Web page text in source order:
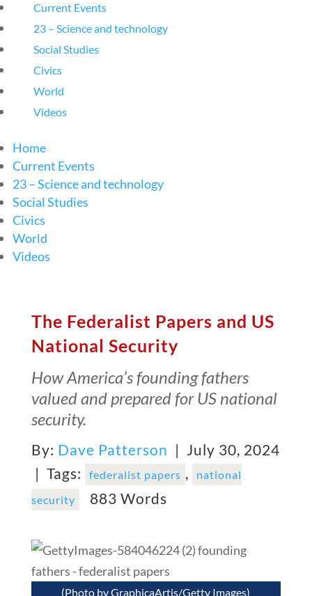
Current Events
23 – Science and technology
Social Studies
Civics
World
Videos
Home
Current Events
23 – Science and technology
Social Studies
Civics
World
Videos
The Federalist Papers and US
National Security
How America’s founding fathers
valued and prepared for US national
security.
By: Dave Patterson | July 30, 2024
| Tags: federalist papers ,
national
security
883 Words
(Photo by GraphicaArtis/Getty Images)